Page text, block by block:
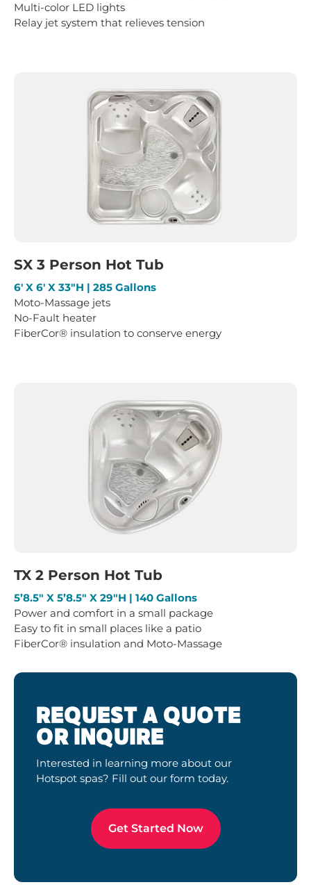
Multi-color LED lights
Relay jet system that relieves tension
SX 3 Person Hot Tub
6′ X 6′ X 33″H | 285 Gallons
Moto-Massage jets
No-Fault heater
FiberCor® insulation to conserve energy
TX 2 Person Hot Tub
5’8.5″ X 5’8.5″ X 29″H | 140 Gallons
Power and comfort in a small package
Easy to fit in small places like a patio
FiberCor® insulation and Moto-Massage
REQUEST A QUOTE
OR INQUIRE
Interested in learning more about our
Hotspot spas? Fill out our form today.
Get Started Now